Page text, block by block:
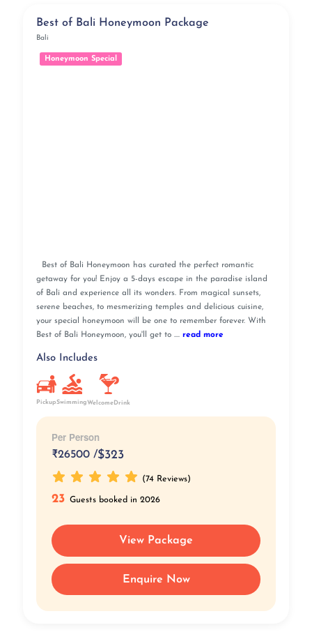
Best of Bali Honeymoon Package
Bali
Honeymoon Special
Best of Bali Honeymoon has curated the perfect romantic
getaway for you! Enjoy a 5-days escape in the paradise island
of Bali and experience all its wonders. From magical sunsets,
serene beaches, to mesmerizing temples and delicious cuisine,
your special honeymoon will be one to remember forever. With
Best of Bali Honeymoon, you'll get to .... read more
Also Includes
PickupSwimmingWelcomeDrink
Per Person
₹26500 /$323
(74 Reviews)
23 Guests booked in 2026
View Package
Enquire Now